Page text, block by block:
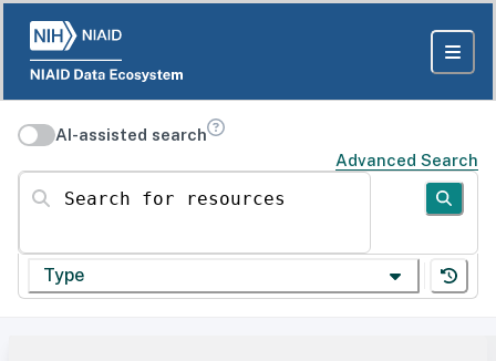
AI-assisted search
Advanced Search
Search for resources
Type